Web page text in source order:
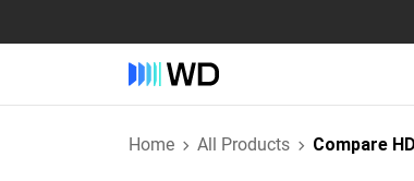
Home All Products Compare